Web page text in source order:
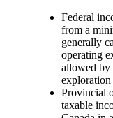
Federal
from a
generally
operating
allowed by
exploration
Provincial
taxable